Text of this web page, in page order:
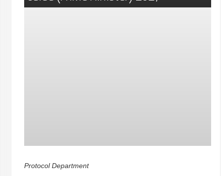
Protocol Department